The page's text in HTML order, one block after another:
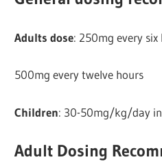
Adults dose: 250mg every six
500mg every twelve hours
Children: 30-50mg/kg/day in
Adult Dosing